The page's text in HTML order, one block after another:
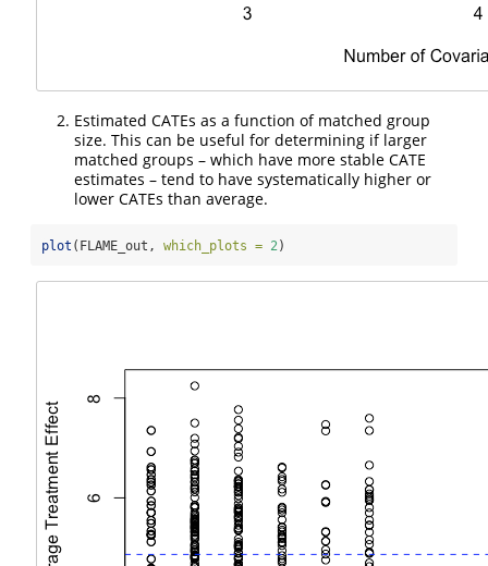
Estimated CATEs as a function of matched group
size. This can be useful for determining if larger
matched groups – which have more stable CATE
estimates – tend to have systematically higher or
lower CATEs than average.
plot (FLAME_out, which_plots = 2)